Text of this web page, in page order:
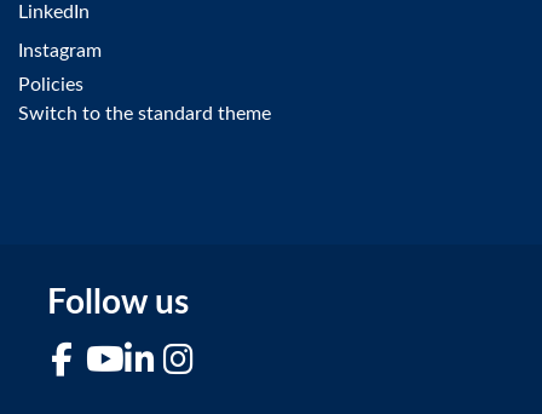
LinkedIn
Instagram
Policies
Switch to the standard theme
Follow us
FacebookYouTubeLinkedIn